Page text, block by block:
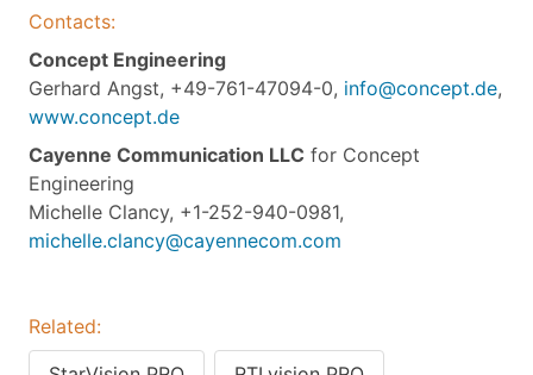
Contacts:
Concept Engineering
Gerhard Angst, +49-761-47094-0, info@concept.de,
www.concept.de
Cayenne Communication LLC for Concept
Engineering
Michelle Clancy, +1-252-940-0981,
michelle.clancy@cayennecom.com
Related: